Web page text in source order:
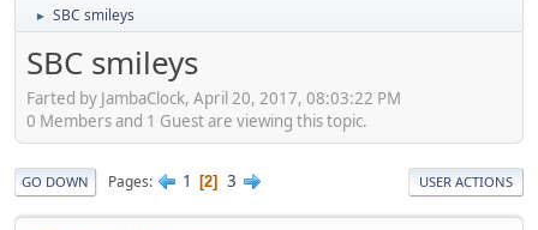
► SBC smileys
SBC smileys
Farted by JambaClock, April 20, 2017, 08:03:22 PM
0 Members and 1 Guest are viewing this topic.
GO DOWN Pages 1 2 3 USER ACTIONS